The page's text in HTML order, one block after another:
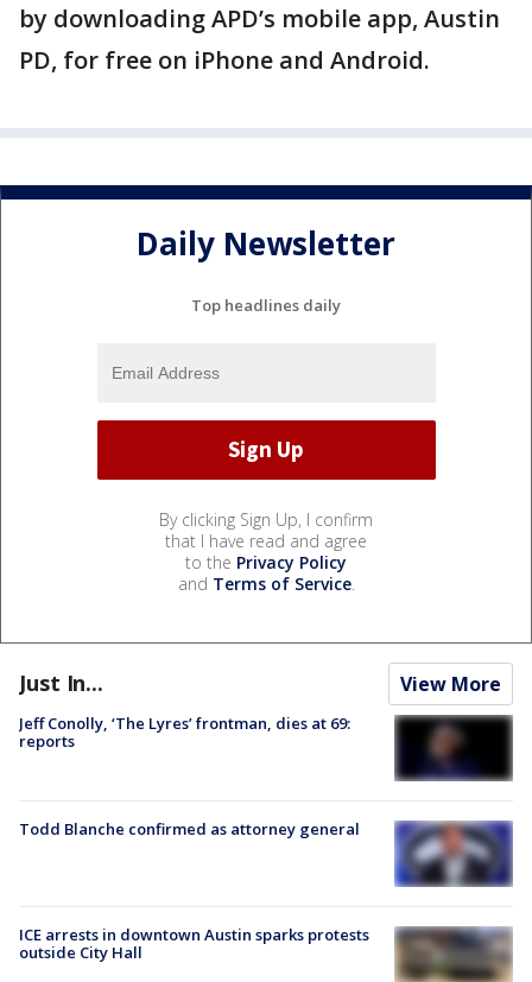
by downloading APD’s mobile app, Austin
PD, for free on iPhone and Android.
Daily Newsletter
Top headlines daily
By clicking Sign Up, I confirm
that I have read and agree
to the Privacy Policy
and Terms of Service.
Just In... View More
Jeff Conolly, ‘The Lyres’ frontman, dies at 69:
reports
Todd Blanche confirmed as attorney general
ICE arrests in downtown Austin sparks protests
outside City Hall